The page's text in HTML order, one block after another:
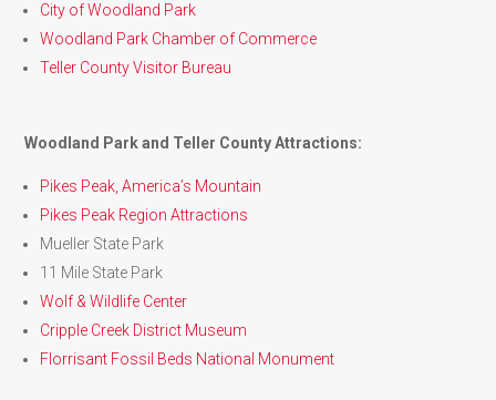
City of Woodland Park
Woodland Park Chamber of Commerce
Teller County Visitor Bureau
Woodland Park and Teller County Attractions:
Pikes Peak, America’s Mountain
Pikes Peak Region Attractions
Mueller State Park
11 Mile State Park
Wolf & Wildlife Center
Cripple Creek District Museum
Florrisant Fossil Beds National Monument